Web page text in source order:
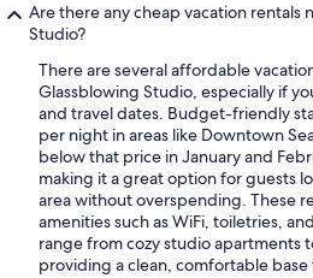
Are there any cheap vacation rentals
Studio?
There are several affordable
Glassblowing Studio, especially if
and travel dates. Budget-friendly
per night in areas like Downtown
below that price in January and
making it a great option for guests
area without overspending. These
amenities such as WiFi, toiletries,
range from cozy studio apartments
providing a clean, comfortable base